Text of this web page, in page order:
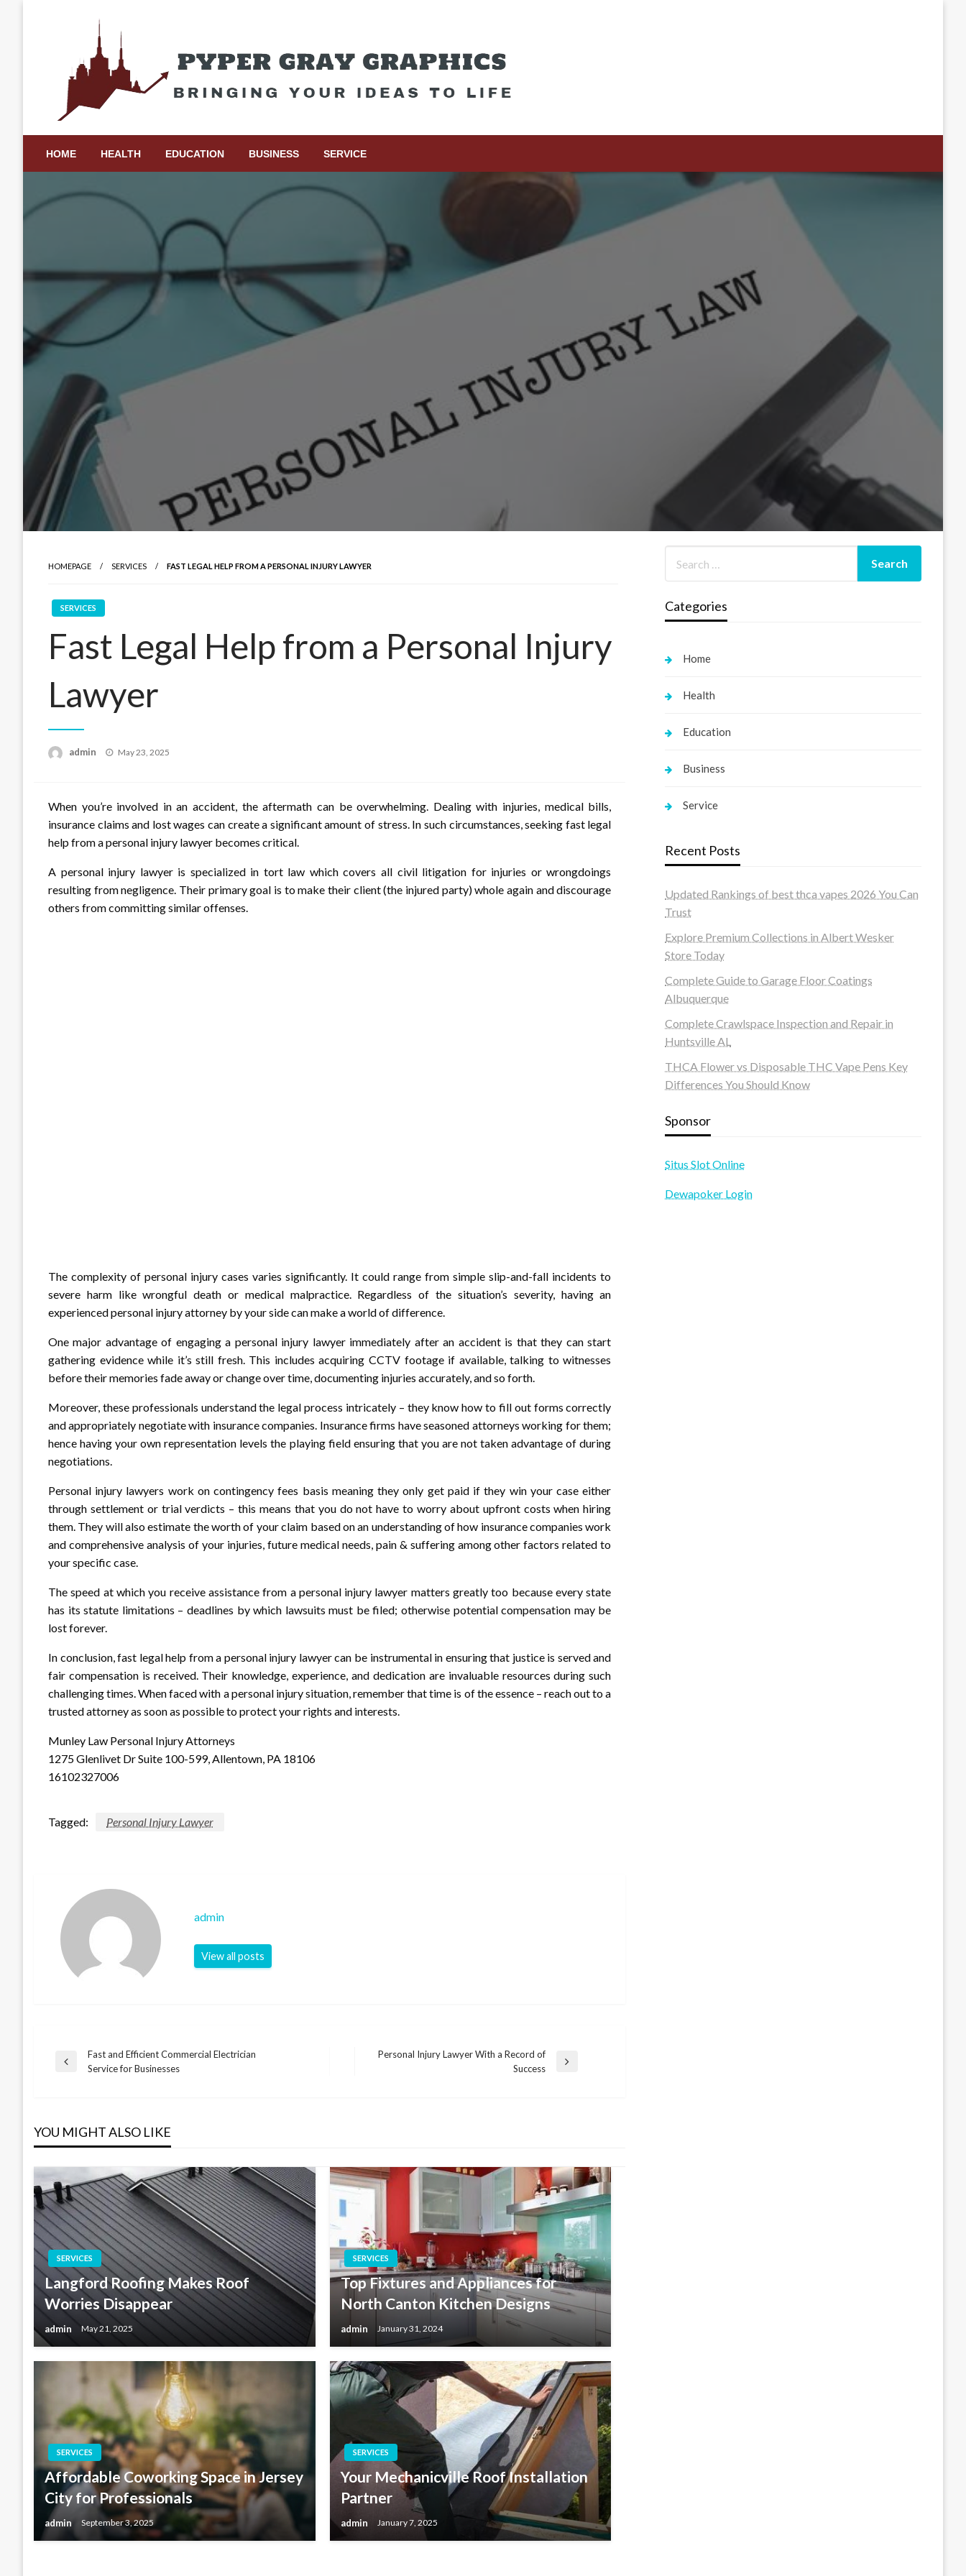
Pyper Gray Graphics
HOME HEALTH EDUCATION BUSINESS SERVICE
HOMEPAGE SERVICES FAST LEGAL HELP FROM A PERSONAL INJURY LAWYER
SERVICES
Fast Legal Help from a Personal Injury
Lawyer
admin
Posted
May 23, 2025
When you’re involved in an accident, the aftermath can be overwhelming. Dealing with injuries, medical bills,
insurance claims and lost wages can create a significant amount of stress. In such circumstances, seeking fast legal
help from a personal injury lawyer becomes critical.
A personal injury lawyer is specialized in tort law which covers all civil litigation for injuries or wrongdoings
resulting from negligence. Their primary goal is to make their client (the injured party) whole again and discourage
others from committing similar offenses.
The complexity of personal injury cases varies significantly. It could range from simple slip-and-fall incidents to
severe harm like wrongful death or medical malpractice. Regardless of the situation’s severity, having an
experienced personal injury attorney by your side can make a world of difference.
One major advantage of engaging a personal injury lawyer immediately after an accident is that they can start
gathering evidence while it’s still fresh. This includes acquiring CCTV footage if available, talking to witnesses
before their memories fade away or change over time, documenting injuries accurately, and so forth.
Moreover, these professionals understand the legal process intricately – they know how to fill out forms correctly
and appropriately negotiate with insurance companies. Insurance firms have seasoned attorneys working for them;
hence having your own representation levels the playing field ensuring that you are not taken advantage of during
negotiations.
Personal injury lawyers work on contingency fees basis meaning they only get paid if they win your case either
through settlement or trial verdicts – this means that you do not have to worry about upfront costs when hiring
them. They will also estimate the worth of your claim based on an understanding of how insurance companies work
and comprehensive analysis of your injuries, future medical needs, pain & suffering among other factors related to
your specific case.
The speed at which you receive assistance from a personal injury lawyer matters greatly too because every state
has its statute limitations – deadlines by which lawsuits must be filed; otherwise potential compensation may be
lost forever.
In conclusion, fast legal help from a personal injury lawyer can be instrumental in ensuring that justice is served and
fair compensation is received. Their knowledge, experience, and dedication are invaluable resources during such
challenging times. When faced with a personal injury situation, remember that time is of the essence – reach out to a
trusted attorney as soon as possible to protect your rights and interests.
Munley Law Personal Injury Attorneys
1275 Glenlivet Dr Suite 100-599, Allentown, PA 18106
16102327006
Tagged: Personal Injury Lawyer
admin
View all posts
Post
Previous
Fast and Efficient Commercial Electrician
Service for Businesses
Personal Injury Lawyer With a Record of
Success
YOU MIGHT ALSO LIKE
SERVICES
Langford Roofing Makes Roof
Worries Disappear
admin May 21, 2025
SERVICES
Top Fixtures and Appliances for
North Canton Kitchen Designs
admin January 31, 2024
SERVICES
Affordable Coworking Space in Jersey
City for Professionals
admin September 3, 2025
SERVICES
Your Mechanicville Roof Installation
Partner
admin January 7, 2025
Categories
Home
Health
Education
Business
Service
Recent Posts
Updated Rankings of best thca vapes 2026 You Can
Trust
Explore Premium Collections in Albert Wesker
Store Today
Complete Guide to Garage Floor Coatings
Albuquerque
Complete Crawlspace Inspection and Repair in
Huntsville AL
THCA Flower vs Disposable THC Vape Pens Key
Differences You Should Know
Sponsor
Situs Slot Online
Dewapoker Login